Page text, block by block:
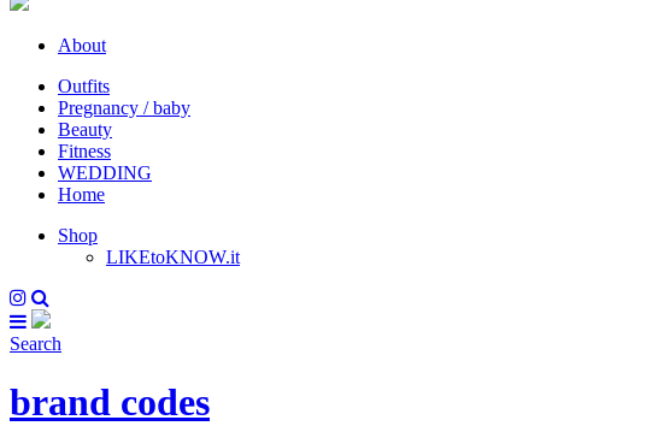
About
Outfits
Pregnancy / baby
Beauty
Fitness
WEDDING
Home
Shop
LIKEtoKNOW.it
Search
brand codes